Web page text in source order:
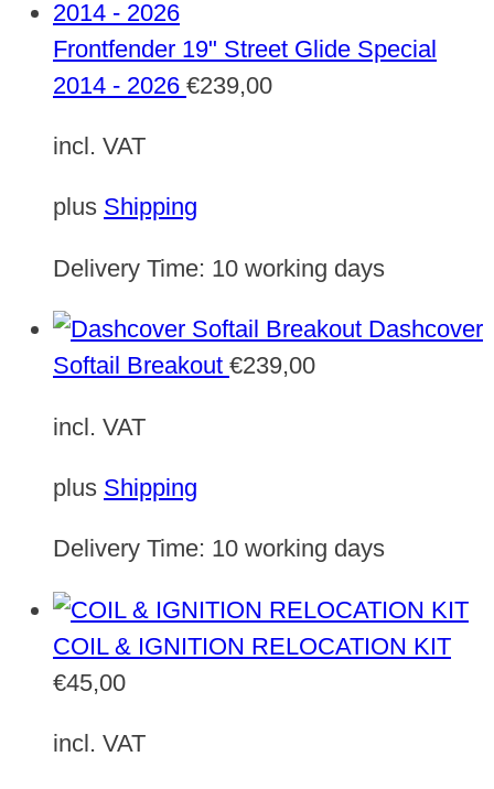
Frontfender 19" Street Glide Special
2014 - 2026 €239,00
incl. VAT
plus Shipping
Delivery Time: 10 working days
Dashcover
Softail Breakout €239,00
incl. VAT
plus Shipping
Delivery Time: 10 working days
COIL & IGNITION RELOCATION KIT
€45,00
incl. VAT